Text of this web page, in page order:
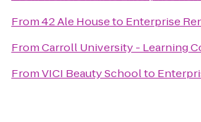
From42 Ale Houseto Enterprise
FromCarroll University - Learning
FromVICI Beauty Schoolto